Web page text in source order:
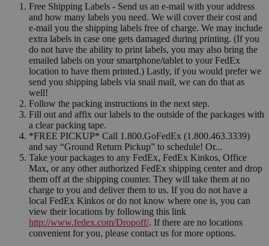
Free Shipping Labels - Send us an e-mail with your address
and how many labels you need. We will cover their cost and
e-mail you the shipping labels free of charge. We may include
extra labels in case one gets damaged during printing. (If you
do not have the ability to print labels, you may also bring the
emailed labels on your smartphone/tablet to your FedEx
location to have them printed.) Lastly, if you would prefer we
send you shipping labels via snail mail, we can do that as
well!
Follow the packing instructions in the next step.
Fill out and affix our labels to the outside of the packages with
a clear packing tape.
*FREE PICKUP* Call 1.800.GoFedEx (1.800.463.3339)
and say “Ground Return Pickup” to schedule! Or...
Take your packages to any FedEx, FedEx Kinkos, Office
Max, or any other authorized FedEx shipping center and drop
them off at the shipping counter. They will take them at no
charge to you and deliver them to us. If you do not have a
local FedEx Kinkos or do not know where one is, you can
view their locations by following this link
http://www.fedex.com/Dropoff/. If there are no locations
convenient for you, please contact us for more options.